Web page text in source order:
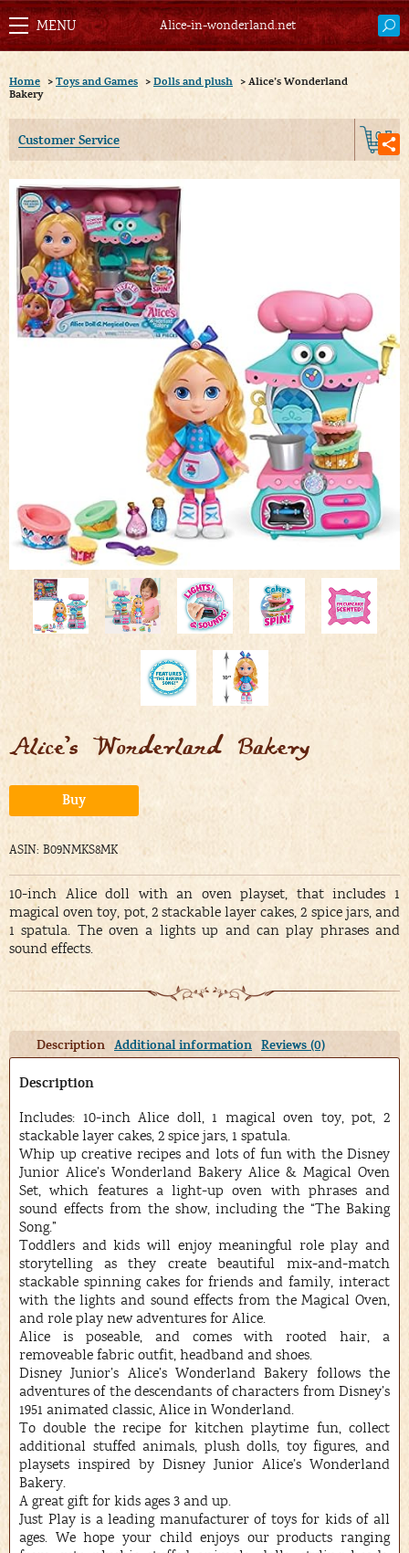
Alice-in-wonderland.net
Home > Toys and Games > Dolls and plush > Alice’s Wonderland
Bakery
Customer Service 0
Alice’s Wonderland Bakery
Buy
ASIN: B09NMKS8MK
10-inch Alice doll with an oven playset, that includes 1
magical oven toy, pot, 2 stackable layer cakes, 2 spice jars, and
1 spatula. The oven a lights up and can play phrases and
sound effects.
Description Additional information Reviews (0)
Description
Includes: 10-inch Alice doll, 1 magical oven toy, pot, 2
stackable layer cakes, 2 spice jars, 1 spatula.
Whip up creative recipes and lots of fun with the Disney
Junior Alice’s Wonderland Bakery Alice & Magical Oven
Set, which features a light-up oven with phrases and
sound effects from the show, including the “The Baking
Song.”
Toddlers and kids will enjoy meaningful role play and
storytelling as they create beautiful mix-and-match
stackable spinning cakes for friends and family, interact
with the lights and sound effects from the Magical Oven,
and role play new adventures for Alice.
Alice is poseable, and comes with rooted hair, a
removeable fabric outfit, headband and shoes.
Disney Junior’s Alice’s Wonderland Bakery follows the
adventures of the descendants of characters from Disney’s
1951 animated classic, Alice in Wonderland.
To double the recipe for kitchen playtime fun, collect
additional stuffed animals, plush dolls, toy figures, and
playsets inspired by Disney Junior Alice’s Wonderland
Bakery.
A great gift for kids ages 3 and up.
Just Play is a leading manufacturer of toys for kids of all
ages. We hope your child enjoys our products ranging